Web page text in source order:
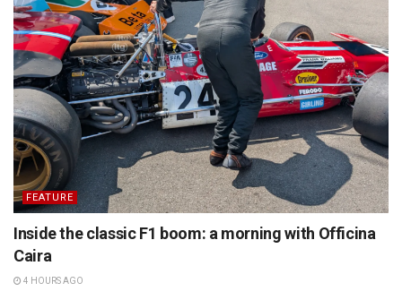
FEATURE
Inside the classic F1 boom: a morning with Officina
Caira
4 HOURS AGO